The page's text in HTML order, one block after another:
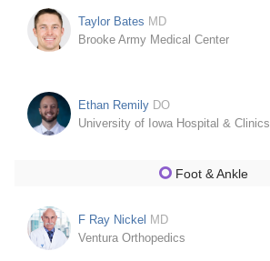
Taylor Bates MD
Brooke Army Medical Center
Ethan Remily DO
University of Iowa Hospital & Clinics
Foot & Ankle
F Ray Nickel MD
Ventura Orthopedics